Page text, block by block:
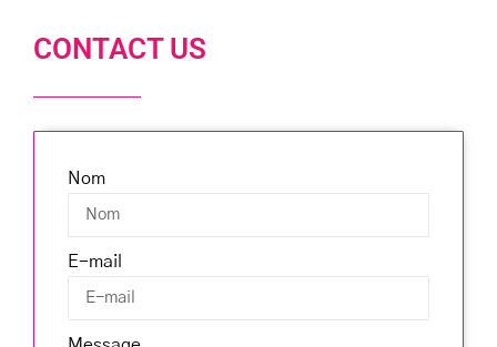
CONTACT US
Nom
E-mail